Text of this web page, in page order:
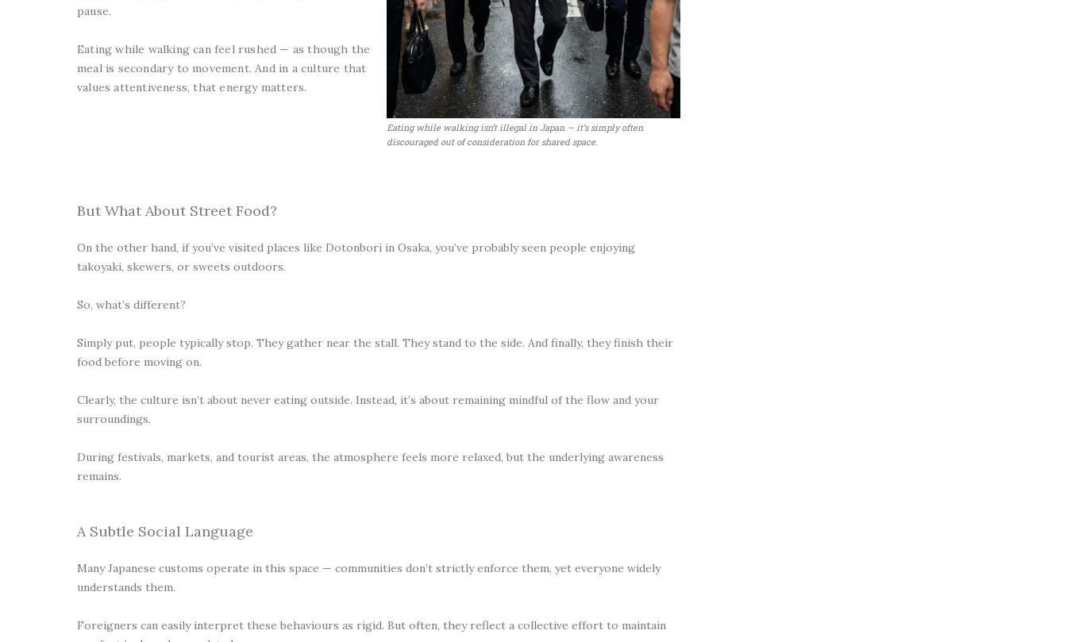
pause.
Eating while walking can feel rushed — as though the
meal is secondary to movement. And in a culture that
values attentiveness, that energy matters.
Eating while walking isn’t illegal in Japan — it’s simply often
discouraged out of consideration for shared space.
But What About Street Food?
On the other hand, if you’ve visited places like Dotonbori in Osaka, you’ve probably seen people enjoying
takoyaki, skewers, or sweets outdoors.
So, what’s different?
Simply put, people typically stop. They gather near the stall. They stand to the side. And finally, they finish their
food before moving on.
Clearly, the culture isn’t about never eating outside. Instead, it’s about remaining mindful of the flow and your
surroundings.
During festivals, markets, and tourist areas, the atmosphere feels more relaxed, but the underlying awareness
remains.
A Subtle Social Language
Many Japanese customs operate in this space — communities don’t strictly enforce them, yet everyone widely
understands them.
Foreigners can easily interpret these behaviours as rigid. But often, they reflect a collective effort to maintain